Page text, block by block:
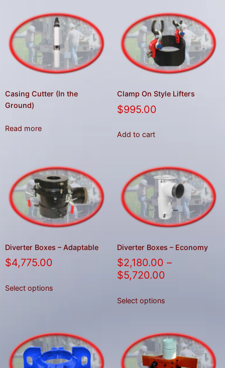
Casing Cutter (In the
Ground)
Read more
Clamp On Style Lifters
$995.00
Add to cart
Diverter Boxes – Adaptable
$4,775.00
Select options
Diverter Boxes – Economy
$2,180.00 –
$5,720.00
Select options